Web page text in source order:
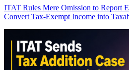
ITAT Rules Mere Omission to Report
Convert Tax-Exempt Income into